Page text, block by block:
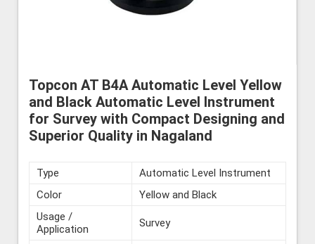
Topcon AT B4A Automatic Level Yellow
and Black Automatic Level Instrument
for Survey with Compact Designing and
Superior Quality in Nagaland
Type
Automatic Level Instrument
Color
Yellow and Black
Usage /
Application
Survey